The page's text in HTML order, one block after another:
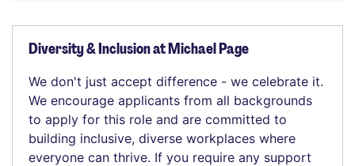
Diversity & Inclusion at Michael Page
We don't just accept difference - we celebrate it.
We encourage applicants from all backgrounds
to apply for this role and are committed to
building inclusive, diverse workplaces where
everyone can thrive. If you require any support